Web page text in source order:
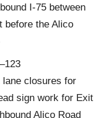
I-75 between
before the Alico
closures for
sign work for Exit
Alico Road